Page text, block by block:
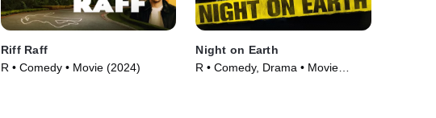
Riff Raff
R • Comedy • Movie (2024)
Night on Earth
R • Comedy, Drama • Movie